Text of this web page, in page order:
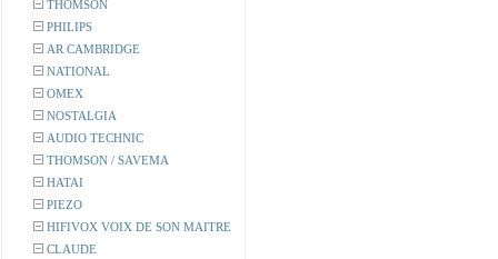
THOMSON
PHILIPS
AR CAMBRIDGE
NATIONAL
OMEX
NOSTALGIA
AUDIO TECHNIC
THOMSON / SAVEMA
HATAI
PIEZO
HIFIVOX VOIX DE SON MAITRE
CLAUDE